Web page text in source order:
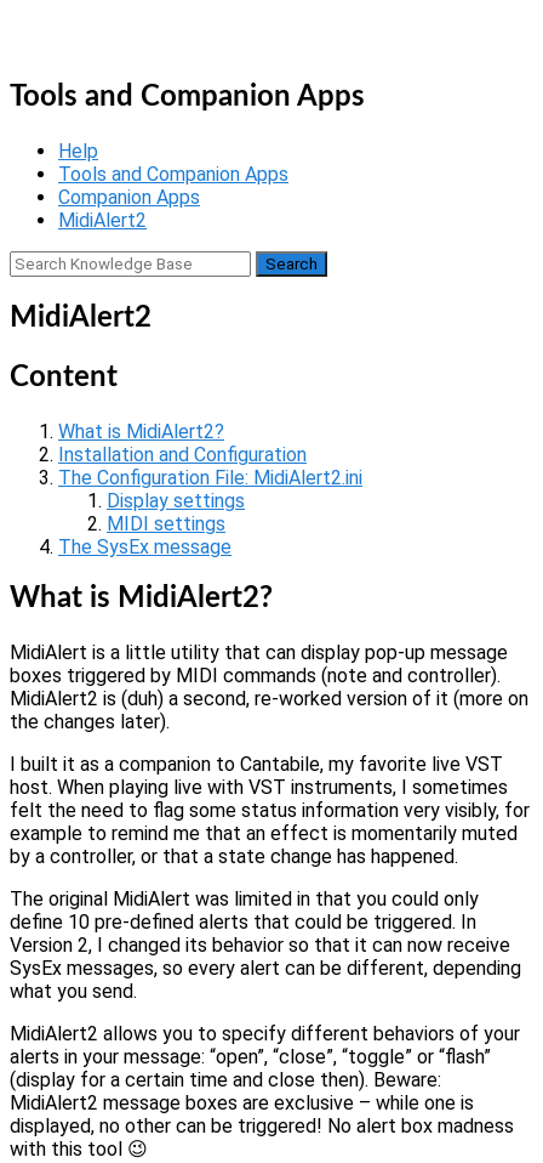
Tools and Companion Apps
Help
Tools and Companion Apps
Companion Apps
MidiAlert2
MidiAlert2
Content
What is MidiAlert2?
Installation and Configuration
The Configuration File: MidiAlert2.ini
Display settings
MIDI settings
The SysEx message
What is MidiAlert2?
MidiAlert is a little utility that can display pop-up message
boxes triggered by MIDI commands (note and controller).
MidiAlert2 is (duh) a second, re-worked version of it (more on
the changes later).
I built it as a companion to Cantabile, my favorite live VST
host. When playing live with VST instruments, I sometimes
felt the need to flag some status information very visibly, for
example to remind me that an effect is momentarily muted
by a controller, or that a state change has happened.
The original MidiAlert was limited in that you could only
define 10 pre-defined alerts that could be triggered. In
Version 2, I changed its behavior so that it can now receive
SysEx messages, so every alert can be different, depending
what you send.
MidiAlert2 allows you to specify different behaviors of your
alerts in your message: “open”, “close”, “toggle” or “flash”
(display for a certain time and close then). Beware:
MidiAlert2 message boxes are exclusive – while one is
displayed, no other can be triggered! No alert box madness
with this tool 😉